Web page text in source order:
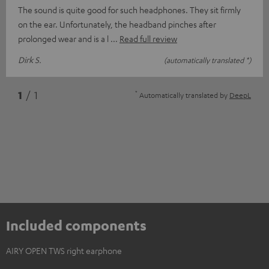
The sound is quite good for such headphones. They sit firmly
on the ear. Unfortunately, the headband pinches after
prolonged wear and is a l
Read full review
Dirk S.
(automatically translated *)
1 / 1 * Automatically translated by DeepL
Included components
AIRY OPEN TWS right earphone